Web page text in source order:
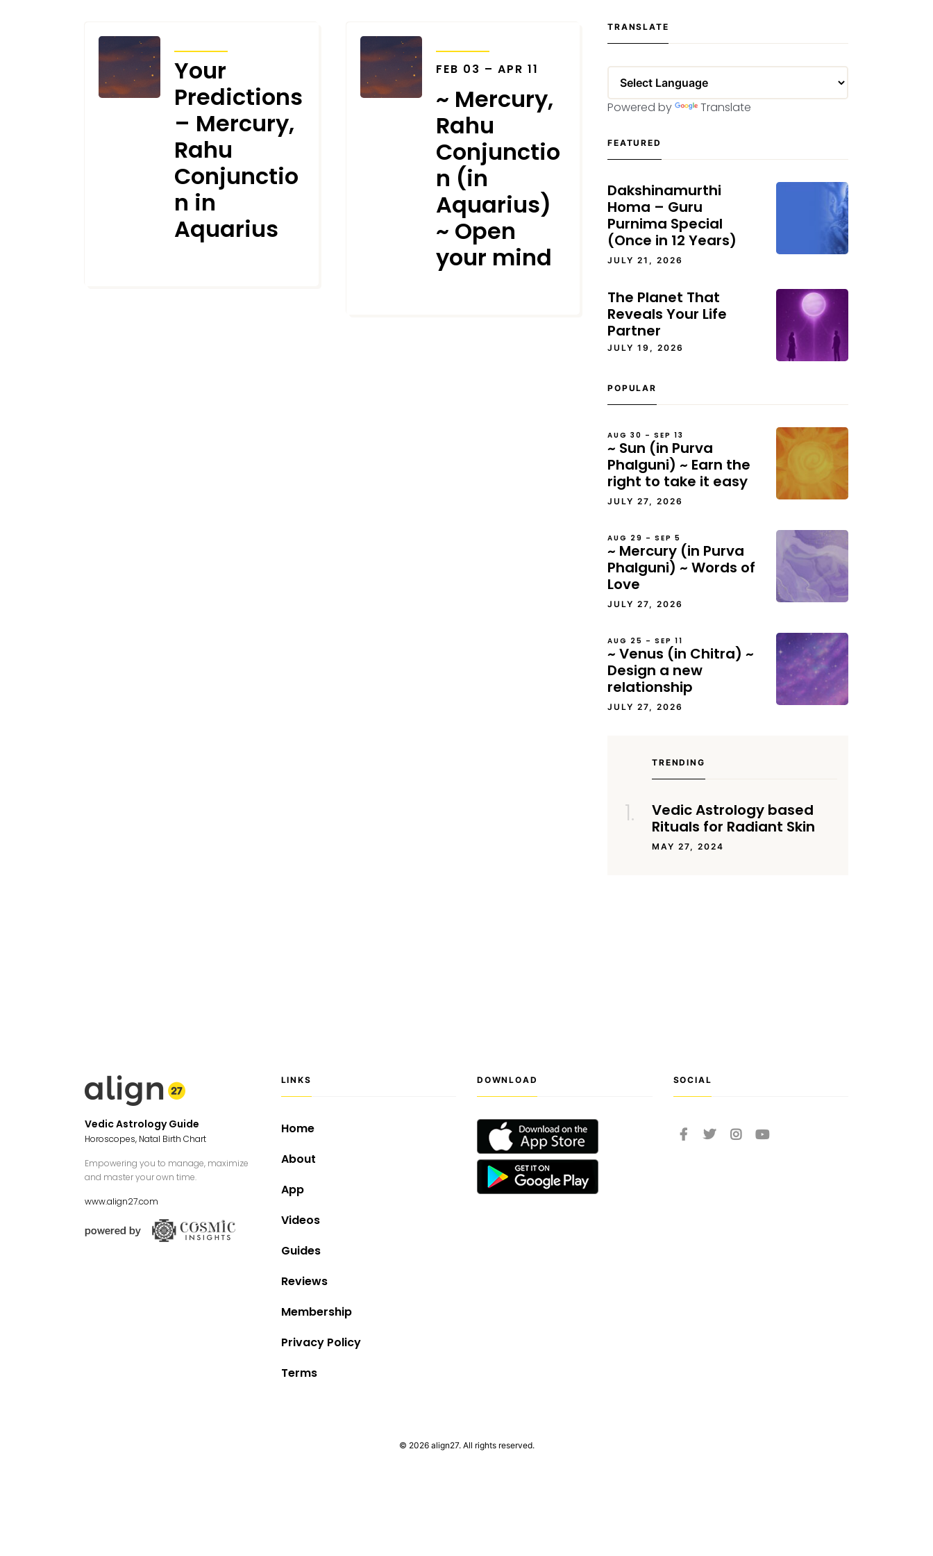
Your
Predictions
– Mercury,
Rahu
Conjunctio
n in
Aquarius
FEB 03 – APR 11
~ Mercury,
Rahu
Conjunctio
n (in
Aquarius)
~ Open
your mind
TRANSLATE
Powered by Translate
FEATURED
Dakshinamurthi
Homa – Guru
Purnima Special
(Once in 12 Years)
JULY 21, 2026
The Planet That
Reveals Your Life
Partner
JULY 19, 2026
POPULAR
AUG 30 – SEP 13
~ Sun (in Purva
Phalguni) ~ Earn the
right to take it easy
JULY 27, 2026
AUG 29 – SEP 5
~ Mercury (in Purva
Phalguni) ~ Words of
Love
JULY 27, 2026
AUG 25 – SEP 11
~ Venus (in Chitra) ~
Design a new
relationship
JULY 27, 2026
TRENDING
Vedic Astrology based
Rituals for Radiant Skin
MAY 27, 2024
Vedic Astrology Guide
Horoscopes, Natal Birth Chart
Empowering you to manage, maximize
and master your own time.
www.align27.com
LINKS
Home
About
App
Videos
Guides
Reviews
Membership
Privacy Policy
Terms
DOWNLOAD SOCIAL
© 2026 align27. All rights reserved.